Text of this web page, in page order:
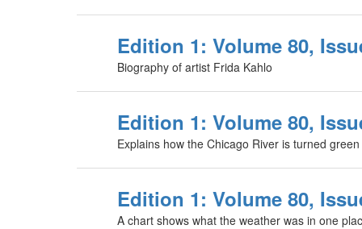
Edition 1: Volume 80,
Biography of artist Frida Kahlo
Edition 1: Volume 80,
Explains how the Chicago River is turned
Edition 1: Volume 80,
A chart shows what the weather was in one